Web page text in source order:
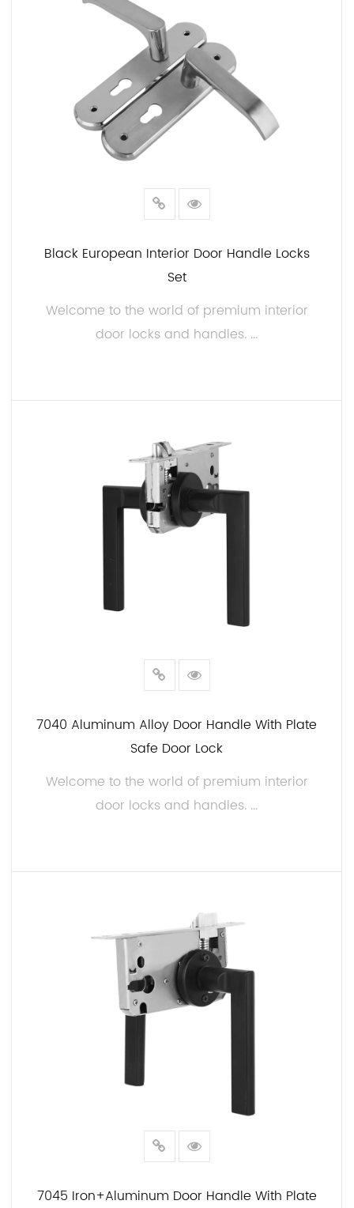
Black European Interior Door Handle Locks
Set
Welcome to the world of premium interior
door locks and handles. ...
7040 Aluminum Alloy Door Handle With Plate
Safe Door Lock
Welcome to the world of premium interior
door locks and handles. ...
7045 Iron+aluminum Door Handle With Plate